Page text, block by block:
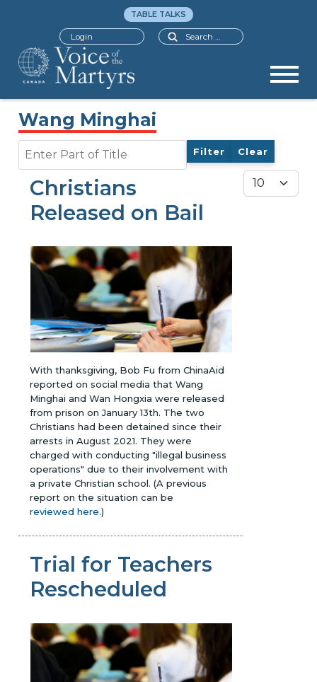
Search
TABLE TALKS
Login
Wang Minghai
Filter Clear
Display #
Christians
Released on Bail
With thanksgiving, Bob Fu from ChinaAid
reported on social media that Wang
Minghai and Wan Hongxia were released
from prison on January 13th. The two
Christians had been detained since their
arrests in August 2021. They were
charged with conducting "illegal business
operations" due to their involvement with
a private Christian school. (A previous
report on the situation can be
reviewed here.)
Trial for Teachers
Rescheduled